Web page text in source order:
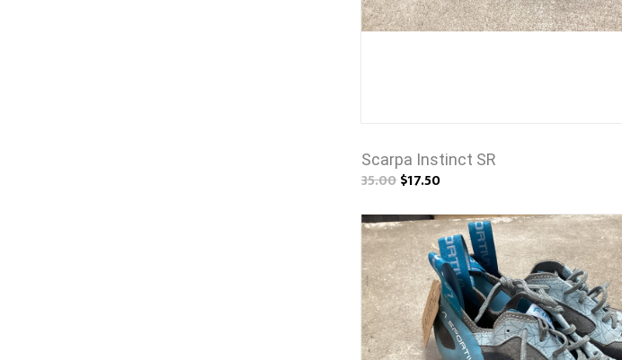
Scarpa Instinct SR
35.00$17.50